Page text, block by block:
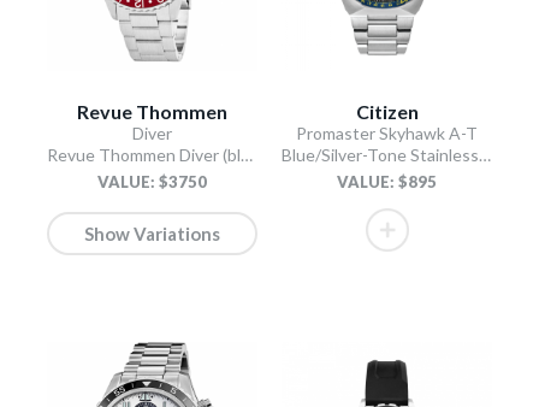
Revue Thommen
Diver
Revue Thommen Diver (black)
VALUE: $3750
Show Variations
Citizen
Promaster Skyhawk A-T
Blue/Silver-Tone Stainless Steel Bracelet
VALUE: $895